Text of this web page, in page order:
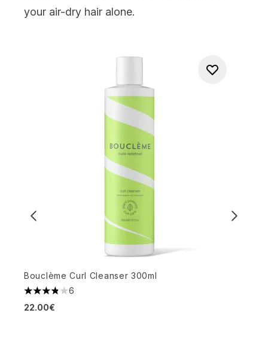
your air-dry hair alone.
Bouclème Curl Cleanser 300ml
3.83 stars out of a maximum of 5
6
22.00€